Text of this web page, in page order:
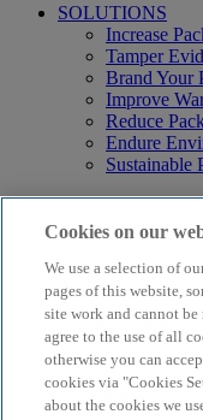
SOLUTIONS
Increase
Tamper
Brand Your
Improve
Reduce
Endure
Sustainable
Products
Curby®
Electric
Water-
Parts
Resources
About
FAQs
Cookies on our
We use a selection of
pages of this website,
site work and cannot
agree to the use of all
otherwise you can
cookies via "Cookies
about the cookies we